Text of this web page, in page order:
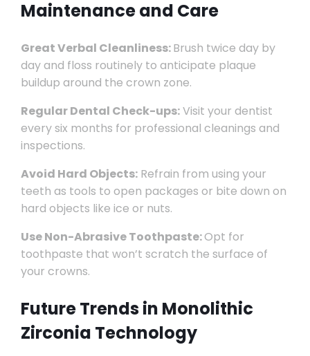
Maintenance and Care
Great Verbal Cleanliness:Brush twice day by
day and floss routinely to anticipate plaque
buildup around the crown zone.
Regular Dental Check-ups:Visit your dentist
every six months for professional cleanings and
inspections.
Avoid Hard Objects:Refrain from using your
teeth as tools to open packages or bite down on
hard objects like ice or nuts.
Use Non-Abrasive Toothpaste:Opt for
toothpaste that won’t scratch the surface of
your crowns.
Future Trends in Monolithic
Zirconia Technology